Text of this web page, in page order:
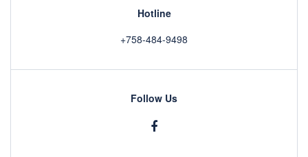
Hotline
+758-484-9498
Follow Us